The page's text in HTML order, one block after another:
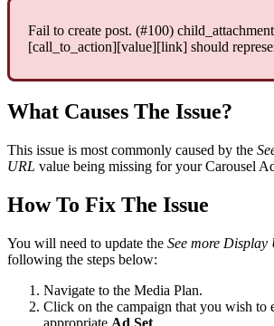
Fail to create post. (#100)
[call_to_action][value][link] should
What Causes The Issue?
This issue is most commonly caused by the
URL value being missing for your Carousel
How To Fix The Issue
You will need to update the See more Display
following the steps below:
Navigate to the Media Plan.
Click on the campaign that you wish to
appropriate Ad Set.